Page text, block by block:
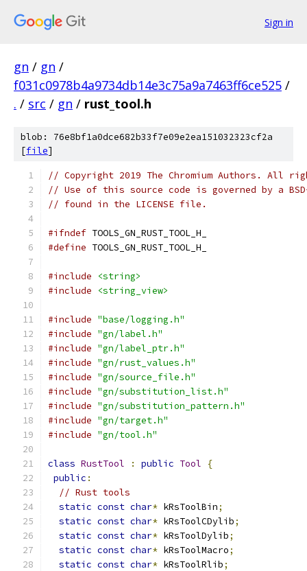
Sign in
gn / gn /
f031c0978b4a9734db14e3c75a9a7463ff6ce525 /
. / src / gn / rust_tool.h
blob: 76e8bf1a0dce682b33f7e09e2ea151032323cf2a
[file]
// Copyright 2019 The Chromium Authors. All
// Use of this source code is governed by a
// found in the LICENSE file.
#ifndef TOOLS_GN_RUST_TOOL_H_
#define TOOLS_GN_RUST_TOOL_H_
#include
<string>
#include
<string_view>
#include "base/logging.h"
#include "gn/label.h"
#include "gn/label_ptr.h"
#include "gn/rust_values.h"
#include "gn/source_file.h"
#include "gn/substitution_list.h"
#include "gn/substitution_pattern.h"
#include "gn/target.h"
#include "gn/tool.h"
class RustTool : public Tool
{
public :
// Rust tools
static const char* kRsToolBin;
static const char* kRsToolCDylib;
static const char* kRsToolDylib;
static const char* kRsToolMacro;
static const char* kRsToolRlib;